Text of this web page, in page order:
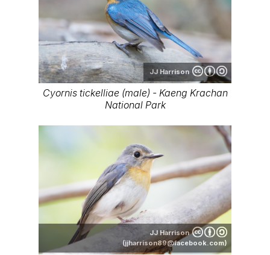
JJ Harrison
Cyornis tickelliae (male) - Kaeng Krachan
National Park
JJ Harrison
(jjharrison89@facebook.com)